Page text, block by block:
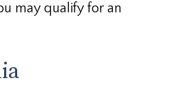
may qualify for an